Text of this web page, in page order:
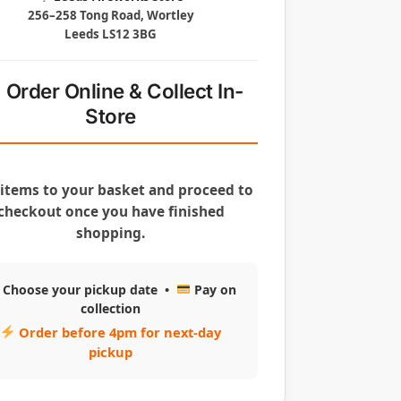
256–258 Tong Road, Wortley
Leeds LS12 3BG
Order Online & Collect In-
Store
to your basket and proceed to
once you have finished
shopping.
Choose your pickup date •
Pay on
collection
Order before 4pm for next-day
pickup